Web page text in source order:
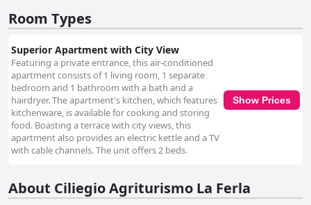
Room Types
Superior Apartment with City View
Featuring a private entrance, this air-conditioned
apartment consists of 1 living room, 1 separate
bedroom and 1 bathroom with a bath and a
hairdryer. The apartment's kitchen, which features
kitchenware, is available for cooking and storing
food. Boasting a terrace with city views, this
apartment also provides an electric kettle and a TV
with cable channels. The unit offers 2 beds.
Show Prices
About Ciliegio Agriturismo La Ferla